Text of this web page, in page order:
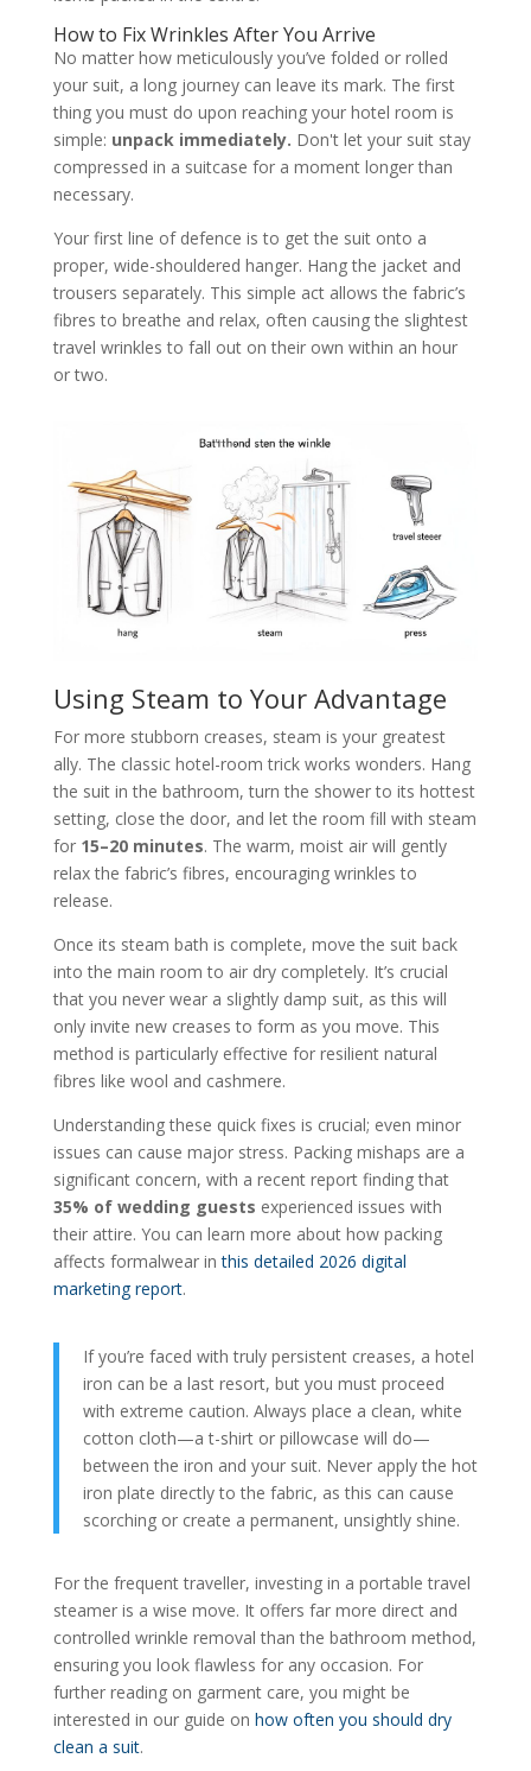
How to Fix Wrinkles After You Arrive
No matter how meticulously you’ve folded or rolled
your suit, a long journey can leave its mark. The first
thing you must do upon reaching your hotel room is
simple: unpack immediately. Don't let your suit stay
compressed in a suitcase for a moment longer than
necessary.
Your first line of defence is to get the suit onto a
proper, wide-shouldered hanger. Hang the jacket and
trousers separately. This simple act allows the fabric’s
fibres to breathe and relax, often causing the slightest
travel wrinkles to fall out on their own within an hour
or two.
Using Steam to Your Advantage
For more stubborn creases, steam is your greatest
ally. The classic hotel-room trick works wonders. Hang
the suit in the bathroom, turn the shower to its hottest
setting, close the door, and let the room fill with steam
for 15–20 minutes. The warm, moist air will gently
relax the fabric’s fibres, encouraging wrinkles to
release.
Once its steam bath is complete, move the suit back
into the main room to air dry completely. It’s crucial
that you never wear a slightly damp suit, as this will
only invite new creases to form as you move. This
method is particularly effective for resilient natural
fibres like wool and cashmere.
Understanding these quick fixes is crucial; even minor
issues can cause major stress. Packing mishaps are a
significant concern, with a recent report finding that
35% of wedding guests experienced issues with
their attire. You can learn more about how packing
affects formalwear inthis detailed 2026 digital
marketing report.
If you’re faced with truly persistent creases, a hotel
iron can be a last resort, but you must proceed
with extreme caution. Always place a clean, white
cotton cloth—a t-shirt or pillowcase will do—
between the iron and your suit. Never apply the hot
iron plate directly to the fabric, as this can cause
scorching or create a permanent, unsightly shine.
For the frequent traveller, investing in a portable travel
steamer is a wise move. It offers far more direct and
controlled wrinkle removal than the bathroom method,
ensuring you look flawless for any occasion. For
further reading on garment care, you might be
interested in our guide on how often you should dry
clean a suit.